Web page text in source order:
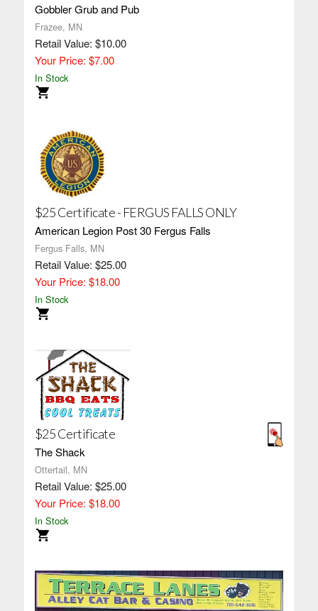
Gobbler Grub and Pub
Frazee, MN
Retail Value: $10.00
Your Price: $7.00
In Stock
$25 Certificate - FERGUS FALLS ONLY
American Legion Post 30 Fergus Falls
Fergus Falls, MN
Retail Value: $25.00
Your Price: $18.00
In Stock
$25 Certificate
The Shack
Ottertail, MN
Retail Value: $25.00
Your Price: $18.00
In Stock